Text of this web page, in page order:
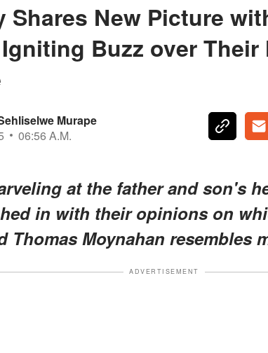
Shares New Picture
Buzz over Their
Murape
06:56 A.M.
at the father and son's
in with their opinions on
Thomas Moynahan resembles
ADVERTISEMENT